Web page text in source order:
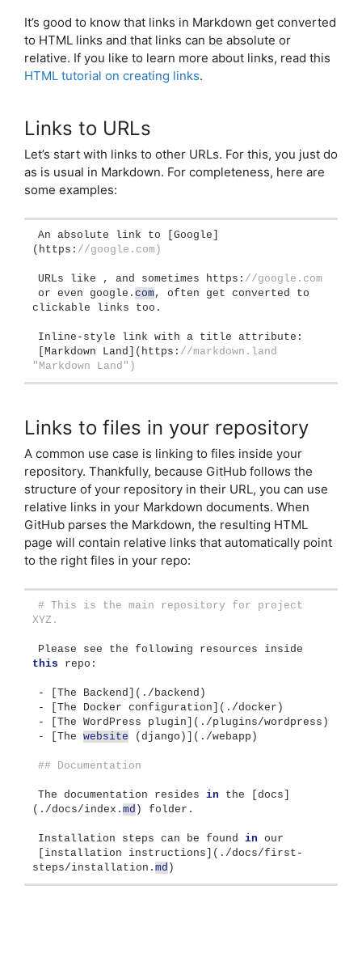
It’s good to know that links in Markdown get converted
to HTML links and that links can be absolute or
relative. If you like to learn more about links, read this
HTML tutorial on creating links.
Links to URLs
Let’s start with links to other URLs. For this, you just do
as is usual in Markdown. For completeness, here are
some examples:
An absolute link to Google
( https: //google.com)
URLs like , and sometimes https: //google.com
or even google. com, often get converted to
clickable links too.
Inline-style link with a title attribute:
Markdown Land ]( https: //markdown.land
"Markdown Land")
Links to files in your repository
A common use case is linking to files inside your
repository. Thankfully, because GitHub follows the
structure of your repository in their URL, you can use
relative links in your Markdown documents. When
GitHub parses the Markdown, the resulting HTML
page will contain relative links that automatically point
to the right files in your repo:
# This is the main repository for project
XYZ.
this repo:
- The Backend ]( ./backend )
-
The Docker configuration ]( ./docker )
-
The WordPress plugin ]( ./plugins/wordpress )
-
The website ( django )]( ./webapp )
## Documentation
The documentation resides in the docs
( ./docs/index. md ) folder.
Installation steps can be found in our
installation instructions ]( ./docs/first-
steps/installation. md )